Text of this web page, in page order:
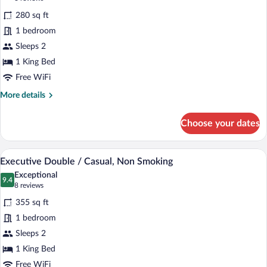
Floor
for
Executive
Double
/
Studio,Non
Smoking
reviews)
280 sq ft
1 bedroom
Sleeps 2
1 King Bed
Free WiFi
More details
More
Double
Studio,Non
Smoking
Choose your dates
View
photos
for
Executive
Double
/
Casual,
Non
A hotel room with a large bed, a
4
Executive Double / Casual, Non Smoking
9.4
9.4 out of 10
Exceptional
8 reviews
(8
reviews)
355 sq ft
1 bedroom
Sleeps 2
1 King Bed
Free WiFi